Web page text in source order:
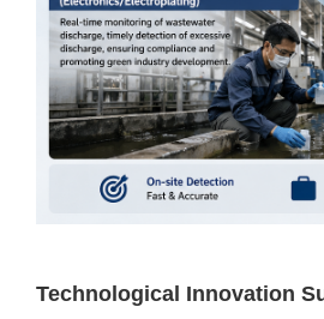
Technological Innovation